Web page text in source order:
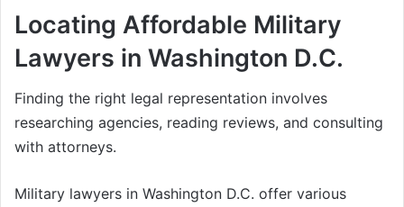
Locating Affordable Military
Lawyers in Washington D.C.
Finding the right legal representation involves
researching agencies, reading reviews, and consulting
with attorneys.
Military lawyers in Washington D.C. offer various